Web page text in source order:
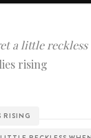
a little
rising
RISING